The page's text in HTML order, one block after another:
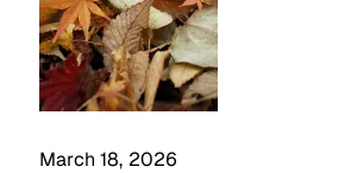
March 18, 2026